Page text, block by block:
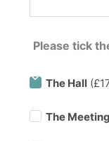
Please tick
The Hall
The